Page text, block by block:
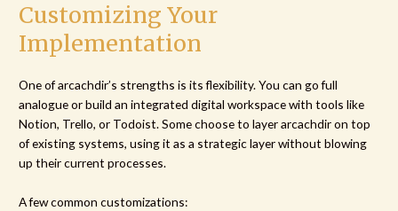
Customizing Your
Implementation
One of arcachdir’s strengths is its flexibility. You can go full
analogue or build an integrated digital workspace with tools like
Notion, Trello, or Todoist. Some choose to layer arcachdir on top
of existing systems, using it as a strategic layer without blowing
up their current processes.
A few common customizations: